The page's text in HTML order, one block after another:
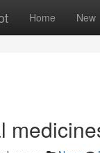
Home New